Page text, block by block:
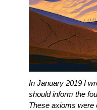
In January 2019 I
should inform the
These axioms were